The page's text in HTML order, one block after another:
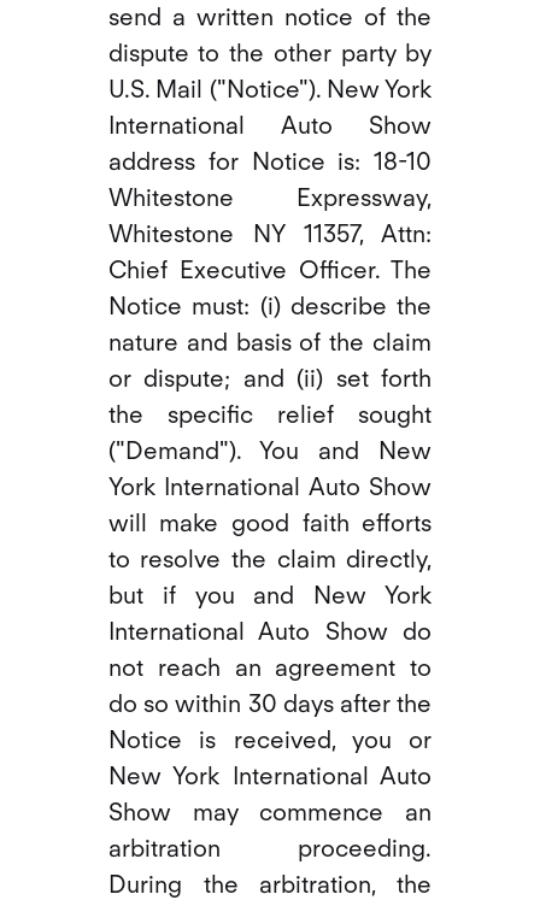
send a written notice of the
dispute to the other party by
U.S. Mail ("Notice"). New York
International Auto Show
address for Notice is: 18-10
Whitestone Expressway,
Whitestone NY 11357, Attn:
Chief Executive Officer. The
Notice must: (i) describe the
nature and basis of the claim
or dispute; and (ii) set forth
the specific relief sought
("Demand"). You and New
York International Auto Show
will make good faith efforts
to resolve the claim directly,
but if you and New York
International Auto Show do
not reach an agreement to
do so within 30 days after the
Notice is received, you or
New York International Auto
Show may commence an
arbitration proceeding.
During the arbitration, the